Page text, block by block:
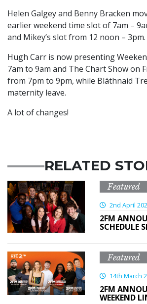
Helen Galgey and Benny Bracken
earlier weekend time slot of 7am –
and Mikey’s slot from 12 noon – 3pm.
Hugh Carr is now presenting
7am to 9am and The Chart Show on
from 7pm to 9pm, while Bláthnaid
maternity leave.
A lot of changes!
RELATED
Featured
2nd April
2FM
SCHEDULE
Featured
14th March
2FM
WEEKEND